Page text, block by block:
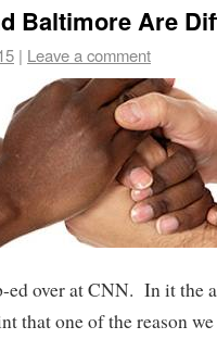
Baltimore Are
| Leave a comment
ed over at CNN. In it the
that one of the reason